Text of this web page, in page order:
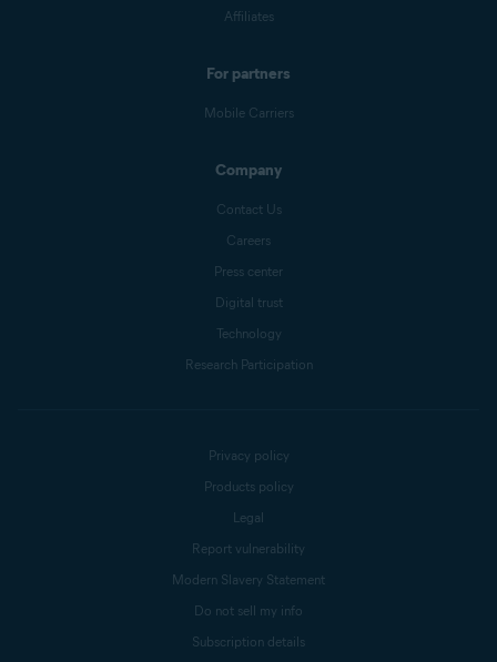
Affiliates
For partners
Mobile Carriers
Company
Contact Us
Careers
Press center
Digital trust
Technology
Research Participation
Privacy policy
Products policy
Legal
Report vulnerability
Modern Slavery Statement
Do not sell my info
Subscription details